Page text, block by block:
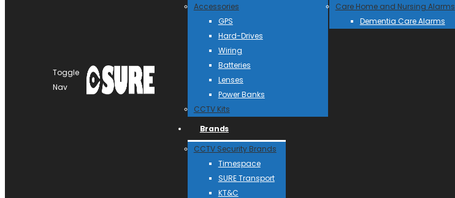
Toggle
Nav
Accessories
GPS
Hard-Drives
Wiring
Batteries
Lenses
Power Banks
CCTV Kits
Care Home and Nursing Alarms
Dementia Care Alarms
Brands
CCTV Security Brands
Timespace
SURE Transport
KT&C